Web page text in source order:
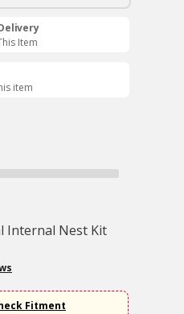
Item
item
Internal Nest Kit
Fitment